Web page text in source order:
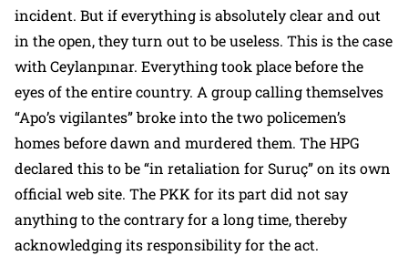
incident. But if everything is absolutely clear and out
in the open, they turn out to be useless. This is the case
with Ceylanpınar. Everything took place before the
eyes of the entire country. A group calling themselves
“Apo’s vigilantes” broke into the two policemen’s
homes before dawn and murdered them. The HPG
declared this to be “in retaliation for Suruç” on its own
official web site. The PKK for its part did not say
anything to the contrary for a long time, thereby
acknowledging its responsibility for the act.